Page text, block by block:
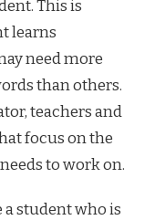
This is
learns
need more
than others.
teachers and
focus on the
to work on.
a student who is